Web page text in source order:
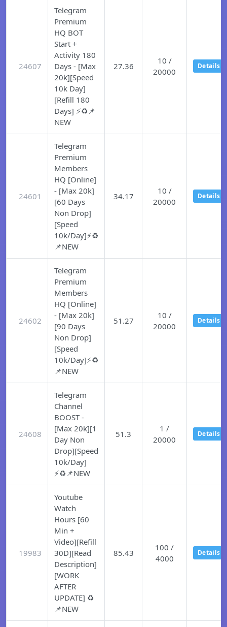
24607
Telegram
Premium
HQ BOT
Start +
Activity 180
Days - [Max
20k][Speed
10k Day]
[Refill 180
Days] ⚡♻️📌
NEW
27.36
10 /
20000
Details
24601
Telegram
Premium
Members
HQ [Online]
- [Max 20k]
[60 Days
Non Drop]
[Speed
10k/Day]⚡♻️
📌NEW
34.17
10 /
20000
Details
24602
Telegram
Premium
Members
HQ [Online]
- [Max 20k]
[90 Days
Non Drop]
[Speed
10k/Day]⚡♻️
📌NEW
51.27
10 /
20000
Details
24608
Telegram
Channel
BOOST -
[Max 20k][1
Day Non
Drop][Speed
10k/Day]
⚡♻️📌NEW
51.3
1 /
20000
Details
19983
Youtube
Watch
Hours [60
Min +
Video][Refill
30D][Read
Description]
[WORK
AFTER
UPDATE] ♻️
📌NEW
85.43
100 /
4000
Details